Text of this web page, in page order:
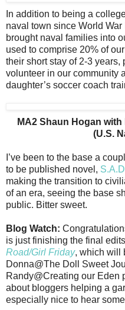
In addition to being a
naval town since World
brought naval families into
used to comprise 20% of
their short stay of 2-3
volunteer in our community
daughter’s soccer coach
MA2 Shaun Hogan
(U.S.
I’ve been to the base a
to be published novel,
making the transition to
of an era, seeing the base
public. Bitter sweet.
Blog Watch:
is just finishing the final
Road/Girl Friday, which will
Donna@The Doll Sweet
Randy@Creating our Eden
about bloggers helping a
especially nice to hear